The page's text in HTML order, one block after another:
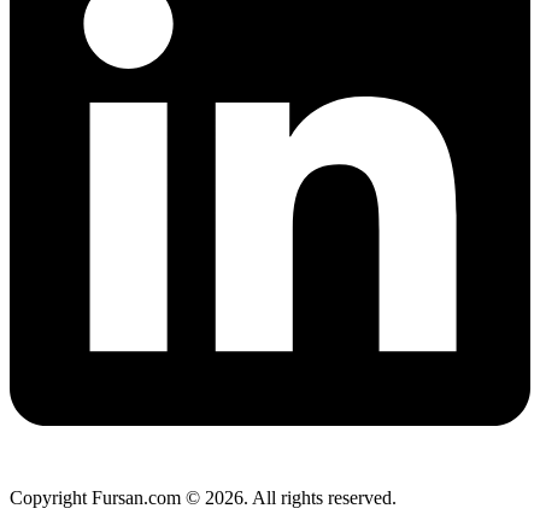
Copyright Fursan.com © 2026. All rights reserved.